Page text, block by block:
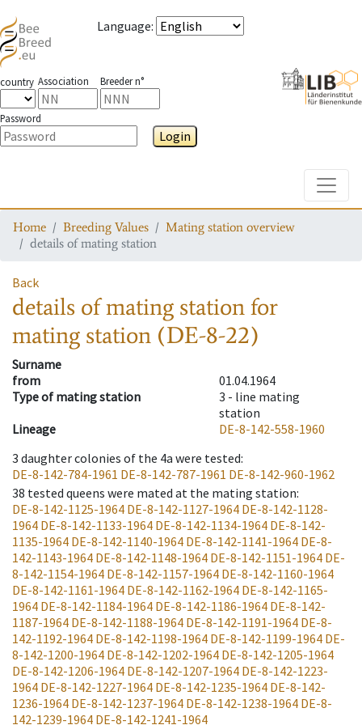
Language:
country Association Breeder n°
Password
Login
Home Breeding Values
Mating station overview
details of mating station
Back
details of mating stationfor
mating station (DE-8-22)
Surname
from
01.04.1964
Type of mating station
3 - line mating
station
Lineage
DE-8-142-558-1960
3 daughter colonies of the 4a were tested:
DE-8-142-784-1961 DE-8-142-787-1961 DE-8-142-960-1962
38 tested queens were mated at the mating station:
DE-8-142-1125-1964 DE-8-142-1127-1964 DE-8-142-1128-
1964 DE-8-142-1133-1964 DE-8-142-1134-1964 DE-8-142-
1135-1964 DE-8-142-1140-1964 DE-8-142-1141-1964 DE-8-
142-1143-1964 DE-8-142-1148-1964 DE-8-142-1151-1964 DE-
8-142-1154-1964 DE-8-142-1157-1964 DE-8-142-1160-1964
DE-8-142-1161-1964 DE-8-142-1162-1964 DE-8-142-1165-
1964 DE-8-142-1184-1964 DE-8-142-1186-1964 DE-8-142-
1187-1964 DE-8-142-1188-1964 DE-8-142-1191-1964 DE-8-
142-1192-1964 DE-8-142-1198-1964 DE-8-142-1199-1964 DE-
8-142-1200-1964 DE-8-142-1202-1964 DE-8-142-1205-1964
DE-8-142-1206-1964 DE-8-142-1207-1964 DE-8-142-1223-
1964 DE-8-142-1227-1964 DE-8-142-1235-1964 DE-8-142-
1236-1964 DE-8-142-1237-1964 DE-8-142-1238-1964 DE-8-
142-1239-1964 DE-8-142-1241-1964